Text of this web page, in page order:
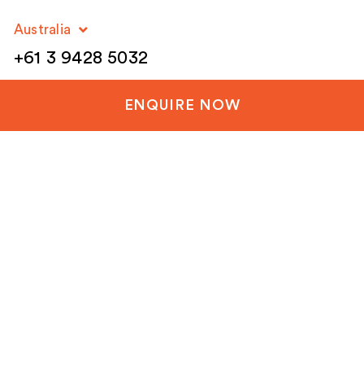
Australia
+61 3 9428 5032
ENQUIRE NOW